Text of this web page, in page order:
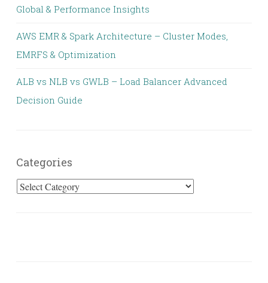
Global & Performance Insights
AWS EMR & Spark Architecture – Cluster Modes,
EMRFS & Optimization
ALB vs NLB vs GWLB – Load Balancer Advanced
Decision Guide
Categories
Categories